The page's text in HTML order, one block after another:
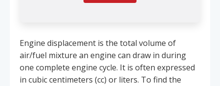
Engine displacement is the total volume of
air/fuel mixture an engine can draw in during
one complete engine cycle. It is often expressed
in cubic centimeters (cc) or liters. To find the